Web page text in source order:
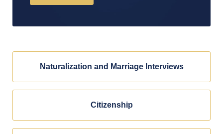
Naturalization and Marriage Interviews
Citizenship